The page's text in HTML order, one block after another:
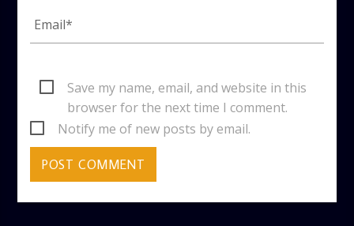
Save my name, email, and website in this
browser for the next time I comment.
Notify me of new posts by email.